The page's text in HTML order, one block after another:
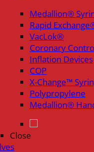
Medallion®
Rapid
VacLok®
Coronary
Inflation Devices
COP
X-Change™
Polypropylene
Medallion®
Close